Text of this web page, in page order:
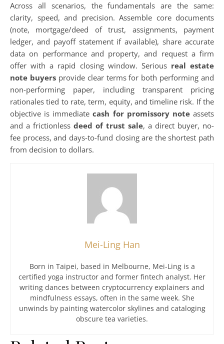
Across all scenarios, the fundamentals are the same:
clarity, speed, and precision. Assemble core documents
(note, mortgage/deed of trust, assignments, payment
ledger, and payoff statement if available), share accurate
data on performance and property, and request a firm
offer with a rapid closing window. Serious real estate
note buyersprovide clear terms for both performing and
non-performing paper, including transparent pricing
rationales tied to rate, term, equity, and timeline risk. If the
objective is immediatecash for promissory noteassets
and a frictionless deed of trust sale, a direct buyer, no-
fee process, and days-to-fund closing are the shortest path
from decision to dollars.
Mei-Ling Han
Born in Taipei, based in Melbourne, Mei-Ling is a
certified yoga instructor and former fintech analyst. Her
writing dances between cryptocurrency explainers and
mindfulness essays, often in the same week. She
unwinds by painting watercolor skylines and cataloging
obscure tea varieties.